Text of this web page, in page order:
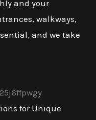
and your
walkways,
and we take
for Unique